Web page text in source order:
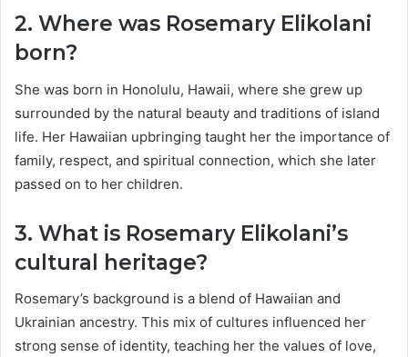
2. Where was Rosemary Elikolani
born?
She was born in Honolulu, Hawaii, where she grew up
surrounded by the natural beauty and traditions of island
life. Her Hawaiian upbringing taught her the importance of
family, respect, and spiritual connection, which she later
passed on to her children.
3. What is Rosemary Elikolani’s
cultural heritage?
Rosemary’s background is a blend of Hawaiian and
Ukrainian ancestry. This mix of cultures influenced her
strong sense of identity, teaching her the values of love,